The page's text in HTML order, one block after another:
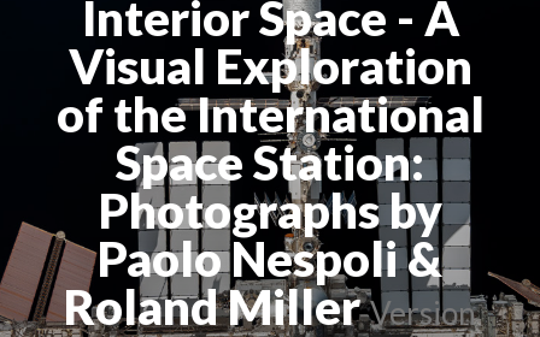
Interior Space - A
Visual Exploration
of the International
Space Station:
Photographs by
Paolo Nespoli &
Roland Miller Version